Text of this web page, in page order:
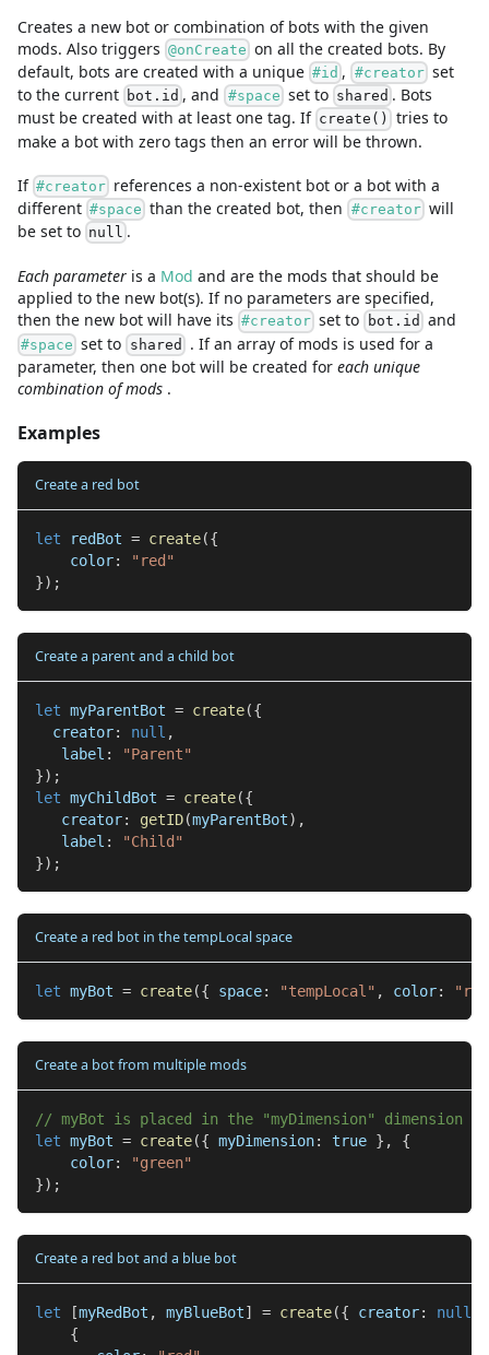
Creates a new bot or combination of bots with the given
mods. Also triggers @onCreate on all the created bots. By
default, bots are created with a unique #id , #creator set
to the current bot.id , and #space set to shared . Bots
must be created with at least one tag. If create()
tries to
make a bot with zero tags then an error will be thrown.
If #creator references a non-existent bot or a bot with a
different #space than the created bot, then #creator will
be set to null .
Each parameter is a Mod and are the mods that should be
applied to the new bot(s). If no parameters are specified,
then the new bot will have its #creator set to bot.id and
#space set to shared . If an array of mods is used for a
parameter, then one bot will be created for each unique
combination of mods .
Examples
Create a red bot
let redBot = create({
    color
:
"red"
}) ;
Create a parent and a child bot
let myParentBot = create({
  creator
: null ,
   label
:
"Parent"
}) ;
let myChildBot = create({
   creator
: getID(myParentBot) ,
   label
:
"Child"
}) ;
Create a red bot in the tempLocal space
let myBot = create({ space: "tempLocal" , color:
Create a bot from multiple mods
// myBot is placed in the "myDimension" dimension
let myBot = create({ myDimension: true } ,
{
    color
:
"green"
}) ;
Create a red bot and a blue bot
let [myRedBot , myBlueBot] = create({ creator: null
{